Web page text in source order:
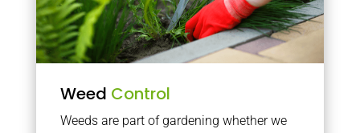
Weed Control
Weeds are part of gardening whether we